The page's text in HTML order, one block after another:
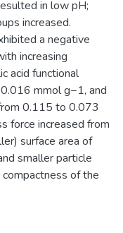
in low pH;
increased.
a negative
increasing
acid functional
mmol g−1, and
0.115 to 0.073
force increased from
surface area of
smaller particle
of the